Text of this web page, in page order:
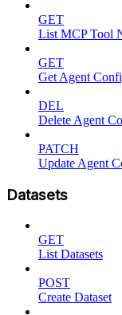
GET
List MCP Tool
GET
Get Agent
DEL
Delete Agent
PATCH
Update Agent
Datasets
GET
List Datasets
POST
Create Dataset